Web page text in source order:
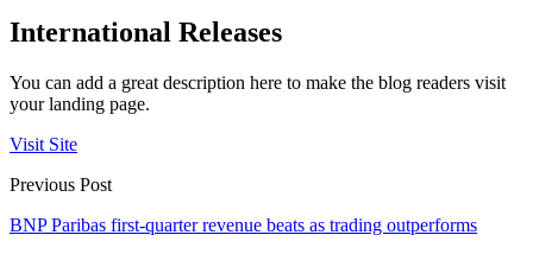
International Releases
You can add a great description here to make the blog readers visit
your landing page.
Visit Site
Previous Post
BNP Paribas first-quarter revenue beats as trading outperforms